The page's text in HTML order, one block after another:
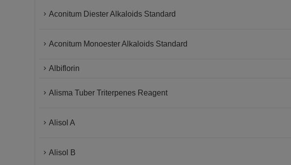
Aconitum Diester Alkaloids Standard
Aconitum Monoester Alkaloids Standard
Albiflorin
Alisma Tuber Triterpenes Reagent
Alisol A
Alisol B